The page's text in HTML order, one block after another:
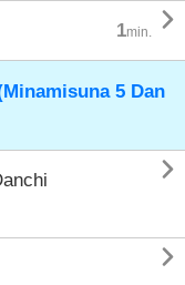
1min. 
5 Dan

